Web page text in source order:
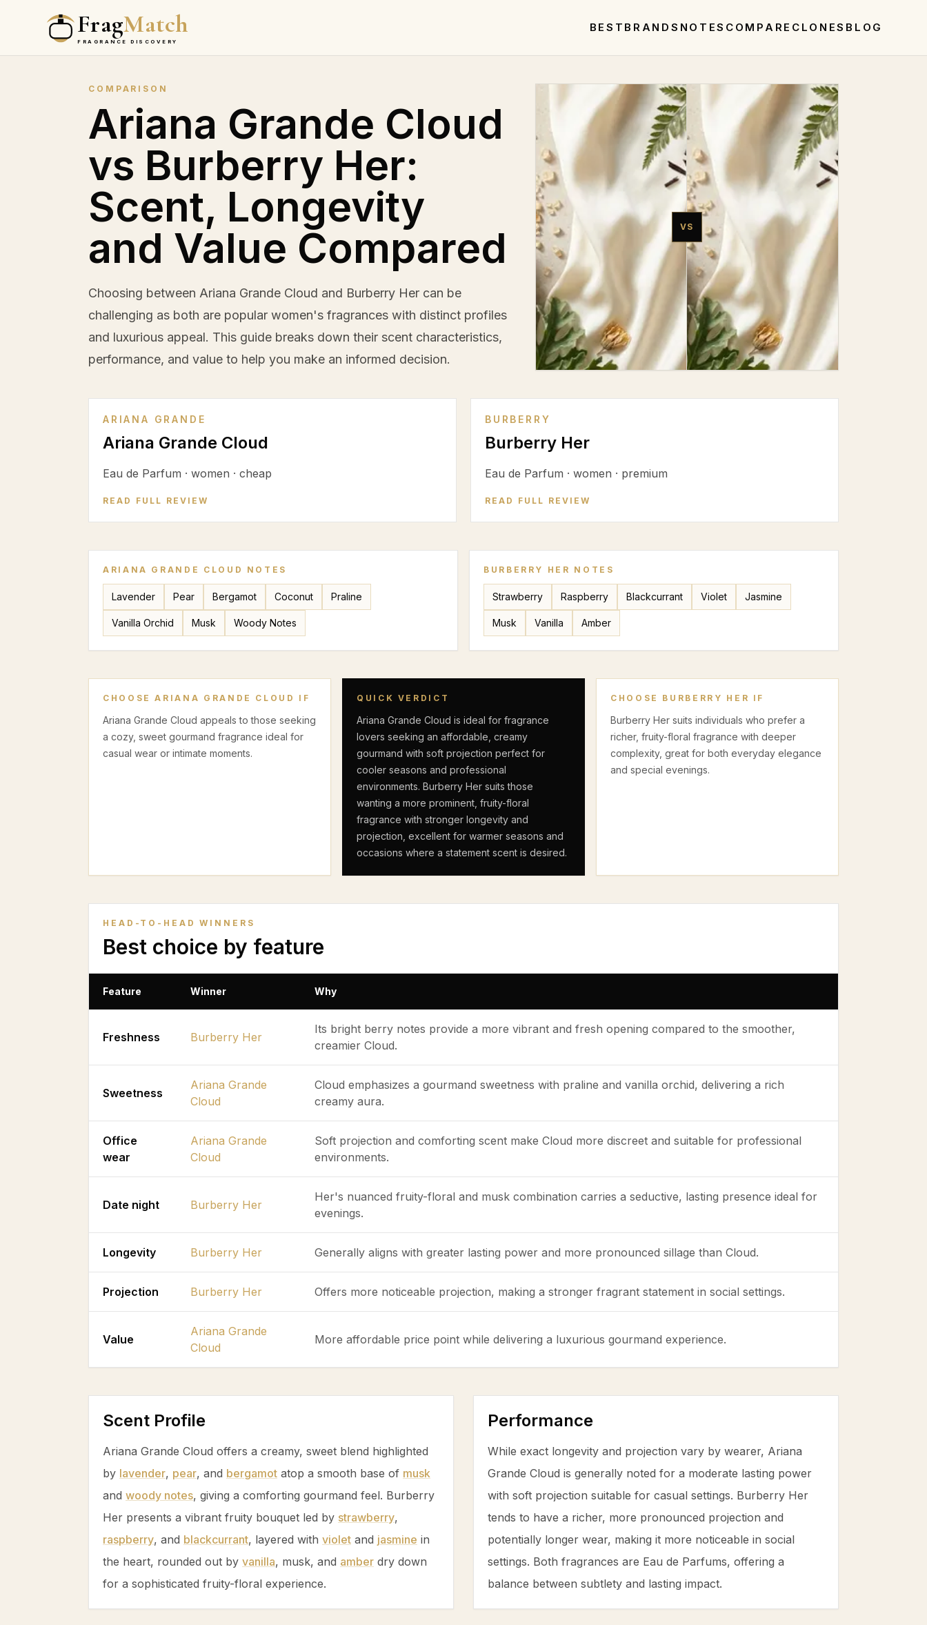
FragMatch
FRAGRANCE DISCOVERY
BEST BRANDS NOTES COMPARE CLONES BLOG
COMPARISON
Ariana Grande Cloud
vs Burberry Her:
Scent, Longevity
and Value Compared
Choosing between Ariana Grande Cloud and Burberry Her can be
challenging as both are popular women's fragrances with distinct profiles
and luxurious appeal. This guide breaks down their scent characteristics,
performance, and value to help you make an informed decision.
VS
ARIANA GRANDE
Ariana Grande Cloud
Eau de Parfum · women · cheap
READ FULL REVIEW
BURBERRY
Burberry Her
Eau de Parfum · women · premium
READ FULL REVIEW
ARIANA GRANDE CLOUD NOTES
Lavender Pear Bergamot Coconut Praline
Vanilla Orchid Musk Woody Notes
BURBERRY HER NOTES
Strawberry Raspberry Blackcurrant Violet Jasmine
Musk Vanilla Amber
CHOOSEARIANA GRANDE CLOUD IF
Ariana Grande Cloud appeals to those seeking
a cozy, sweet gourmand fragrance ideal for
casual wear or intimate moments.
QUICK VERDICT
Ariana Grande Cloud is ideal for fragrance
lovers seeking an affordable, creamy
gourmand with soft projection perfect for
cooler seasons and professional
environments. Burberry Her suits those
wanting a more prominent, fruity-floral
fragrance with stronger longevity and
projection, excellent for warmer seasons and
occasions where a statement scent is desired.
CHOOSE BURBERRY HER IF
Burberry Her suits individuals who prefer a
richer, fruity-floral fragrance with deeper
complexity, great for both everyday elegance
and special evenings.
HEAD-TO-HEAD WINNERS
Best choice by feature
Feature Winner Why
Freshness Burberry Her
Its bright berry notes provide a more vibrant and fresh opening compared to the smoother,
creamier Cloud.
Sweetness
Ariana Grande
Cloud
Cloud emphasizes a gourmand sweetness with praline and vanilla orchid, delivering a rich
creamy aura.
Office
wear
Ariana Grande
Cloud
Soft projection and comforting scent make Cloud more discreet and suitable for professional
environments.
Date night Burberry Her
Her's nuanced fruity-floral and musk combination carries a seductive, lasting presence ideal for
evenings.
Longevity Burberry Her Generally aligns with greater lasting power and more pronounced sillage than Cloud.
Projection Burberry Her Offers more noticeable projection, making a stronger fragrant statement in social settings.
Value
Ariana Grande
Cloud
More affordable price point while delivering a luxurious gourmand experience.
Scent Profile
Ariana Grande Cloud offers a creamy, sweet blend highlighted
by lavender, pear, and bergamot atop a smooth base of musk
and woody notes, giving a comforting gourmand feel. Burberry
Her presents a vibrant fruity bouquet led by strawberry,
raspberry, and blackcurrant, layered with violet and jasmine in
the heart, rounded out by vanilla, musk, and amber dry down
for a sophisticated fruity-floral experience.
Performance
While exact longevity and projection vary by wearer, Ariana
Grande Cloud is generally noted for a moderate lasting power
with soft projection suitable for casual settings. Burberry Her
tends to have a richer, more pronounced projection and
potentially longer wear, making it more noticeable in social
settings. Both fragrances are Eau de Parfums, offering a
balance between subtlety and lasting impact.